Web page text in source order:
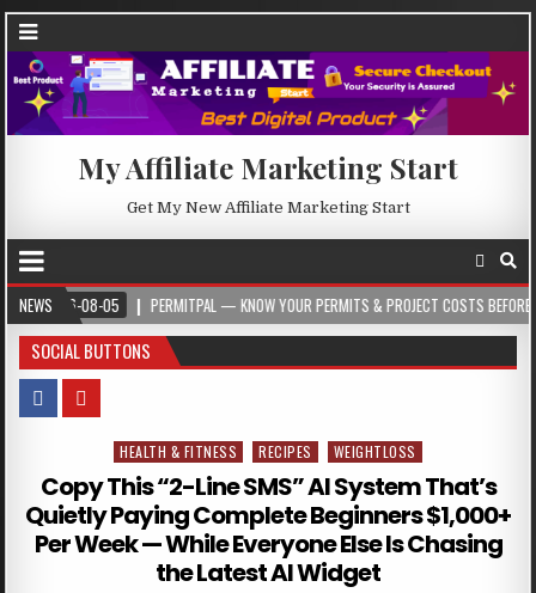
My Affiliate Marketing Start
Get My New Affiliate Marketing Start
NEWS
08-05 PERMITPAL — KNOW YOUR PERMITS & PROJECT COSTS BEFORE YOU
SOCIAL BUTTONS
Posted in
HEALTH & FITNESS RECIPES WEIGHTLOSS
Copy This “2-Line SMS” AI System That’s
Quietly Paying Complete Beginners $1,000+
Per Week — While Everyone Else Is Chasing
the Latest AI Widget